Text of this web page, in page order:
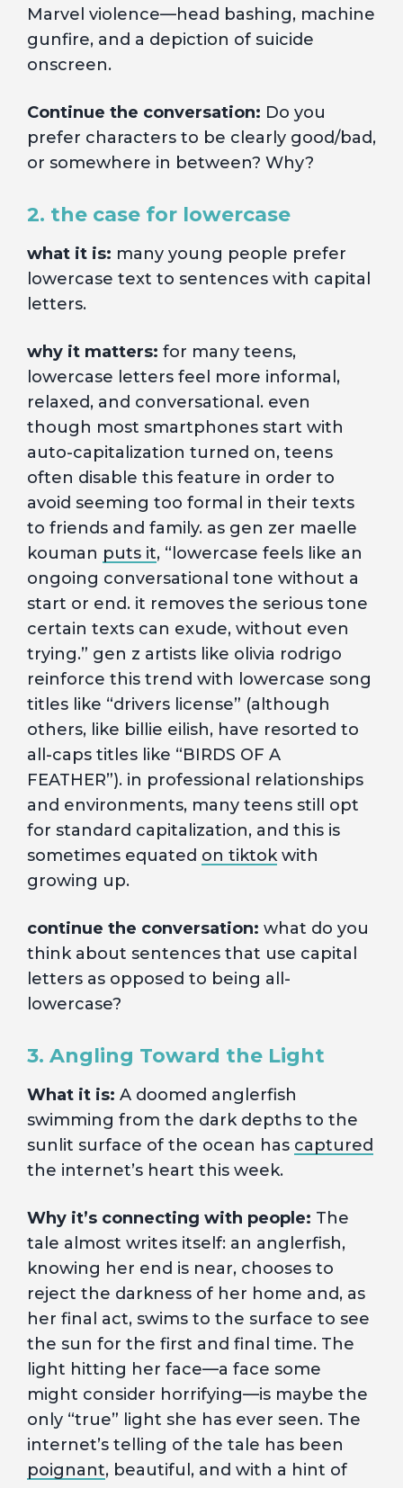
Marvel violence—head bashing, machine
gunfire, and a depiction of suicide
onscreen.
Continue the conversation: Do you
prefer characters to be clearly good/bad,
or somewhere in between? Why?
2. the case for lowercase
what it is: many young people prefer
lowercase text to sentences with capital
letters.
why it matters: for many teens,
lowercase letters feel more informal,
relaxed, and conversational. even
though most smartphones start with
auto-capitalization turned on, teens
often disable this feature in order to
avoid seeming too formal in their texts
to friends and family. as gen zer maelle
kouman puts it, “lowercase feels like an
ongoing conversational tone without a
start or end. it removes the serious tone
certain texts can exude, without even
trying.” gen z artists like olivia rodrigo
reinforce this trend with lowercase song
titles like “drivers license” (although
others, like billie eilish, have resorted to
all-caps titles like “BIRDS OF A
FEATHER”). in professional relationships
and environments, many teens still opt
for standard capitalization, and this is
sometimes equated on tiktokwith
growing up.
continue the conversation: what do you
think about sentences that use capital
letters as opposed to being all-
lowercase?
3. Angling Toward the Light
What it is: A doomed anglerfish
swimming from the dark depths to the
sunlit surface of the ocean has captured
the internet’s heart this week.
Why it’s connecting with people: The
tale almost writes itself: an anglerfish,
knowing her end is near, chooses to
reject the darkness of her home and, as
her final act, swims to the surface to see
the sun for the first and final time. The
light hitting her face—a face some
might consider horrifying—is maybe the
only “true” light she has ever seen. The
internet’s telling of the tale has been
poignant, beautiful, and with a hint of